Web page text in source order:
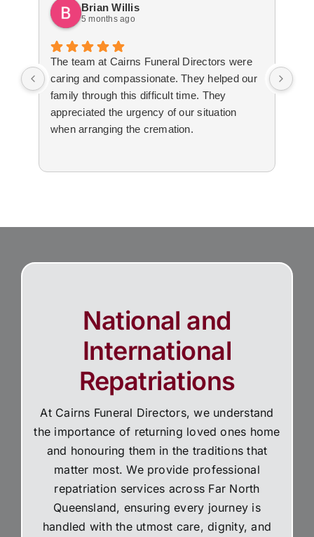
Brian Willis
5 months ago
The team at Cairns Funeral Directors were
caring and compassionate. They helped our
family through this difficult time. They
appreciated the urgency of our situation
when arranging the cremation.
National and
International
Repatriations
At Cairns Funeral Directors, we understand
the importance of returning loved ones home
and honouring them in the traditions that
matter most. We provide professional
repatriation services across Far North
Queensland, ensuring every journey is
handled with the utmost care, dignity, and